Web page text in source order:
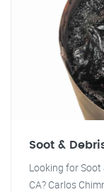
Soot &
Looking for Soot
CA? Carlos